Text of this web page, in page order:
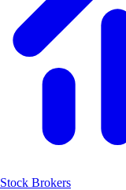
Stock Brokers